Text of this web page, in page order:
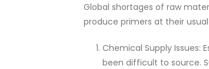
Global shortages of raw
produce primers at their
Chemical Supply Issues:
been difficult to source.